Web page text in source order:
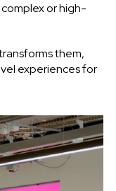
or high-
them,
experiences for